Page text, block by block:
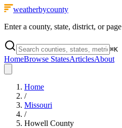
weatherbycounty
Enter a county, state, district, or
⌘K
HomeBrowse StatesArticlesAbout
Home
/
Missouri
/
Howell County